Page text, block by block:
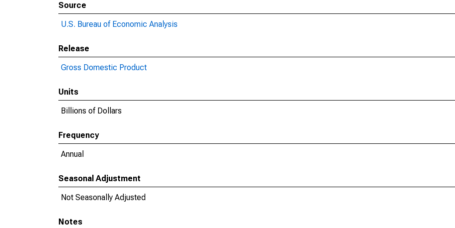
Source
U.S. Bureau of Economic Analysis
Release
Gross Domestic Product
Units
Billions of Dollars
Frequency
Annual
Seasonal Adjustment
Not Seasonally Adjusted
Notes